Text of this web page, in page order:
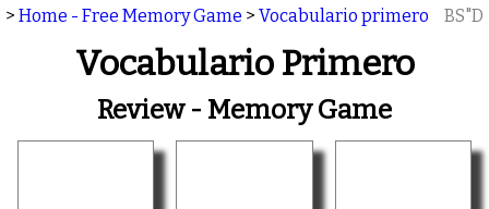
> Home - Free Memory Game > Vocabulario primero BS"D
Vocabulario Primero
Review - Memory Game